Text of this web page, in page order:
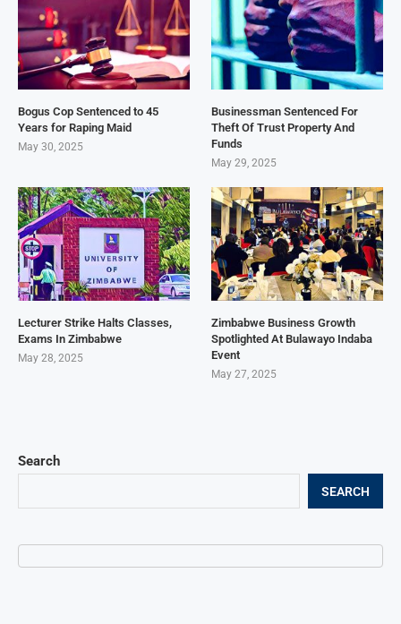
Search
SEARCH
Bogus Cop Sentenced to 45
Years for Raping Maid
May 30, 2025
Businessman Sentenced For
Theft Of Trust Property And
Funds
May 29, 2025
Lecturer Strike Halts Classes,
Exams In Zimbabwe
May 28, 2025
Zimbabwe Business Growth
Spotlighted At Bulawayo Indaba
Event
May 27, 2025